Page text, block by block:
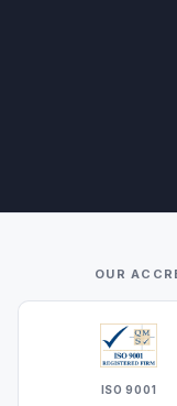
OUR
ISO 9001